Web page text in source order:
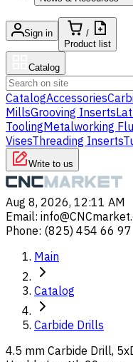
Sign in
/
Product list
Catalog
CatalogAccessories
MillsGrooving Inserts
ToolingMetalworking
VisesThreading Inserts
Write to us
Aug 8, 2026, 12:11 AM
Email:
Phone: (825) 454 66 97
Main
Catalog
Carbide Drills
4.5 mm Carbide Drill,